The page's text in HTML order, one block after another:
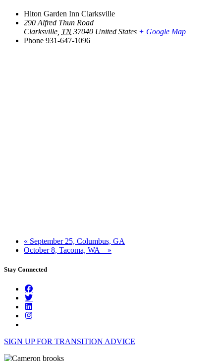
Hlton Garden Inn Clarksville
290 Alfred Thun Road
Clarksville TN 37040 United States + Google Map
Phone 931-647-1096
« September 25, Columbus, GA
October 8, Tacoma, WA – »
Stay Connected
SIGN UP FOR TRANSITION ADVICE